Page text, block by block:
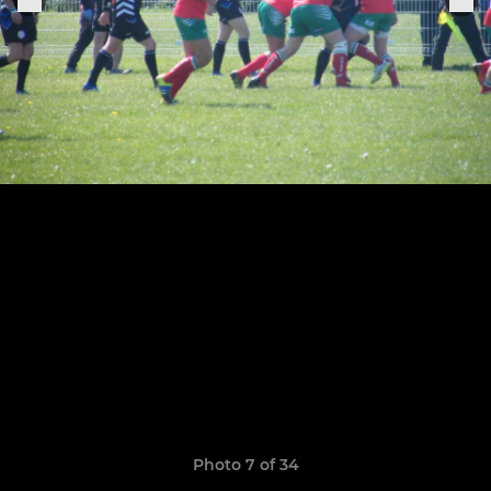
Photo 7 of 34